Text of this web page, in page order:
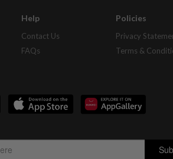
Help
Contact Us
FAQs
Policies
Privacy
Terms &